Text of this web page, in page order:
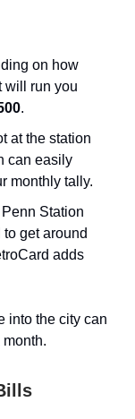
on how
will run you
.
at the station
can easily
monthly tally.
Station
get around
adds
into the city can
month.